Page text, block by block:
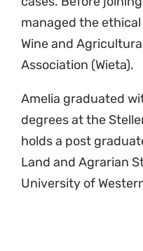
managed the
Wine and
Association (Wieta).
Amelia graduated
degrees at the
holds a post
Land and Agrarian
University of